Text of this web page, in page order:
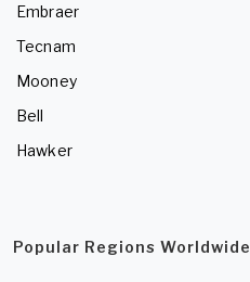
Embraer
Tecnam
Mooney
Bell
Hawker
Popular Regions Worldwide